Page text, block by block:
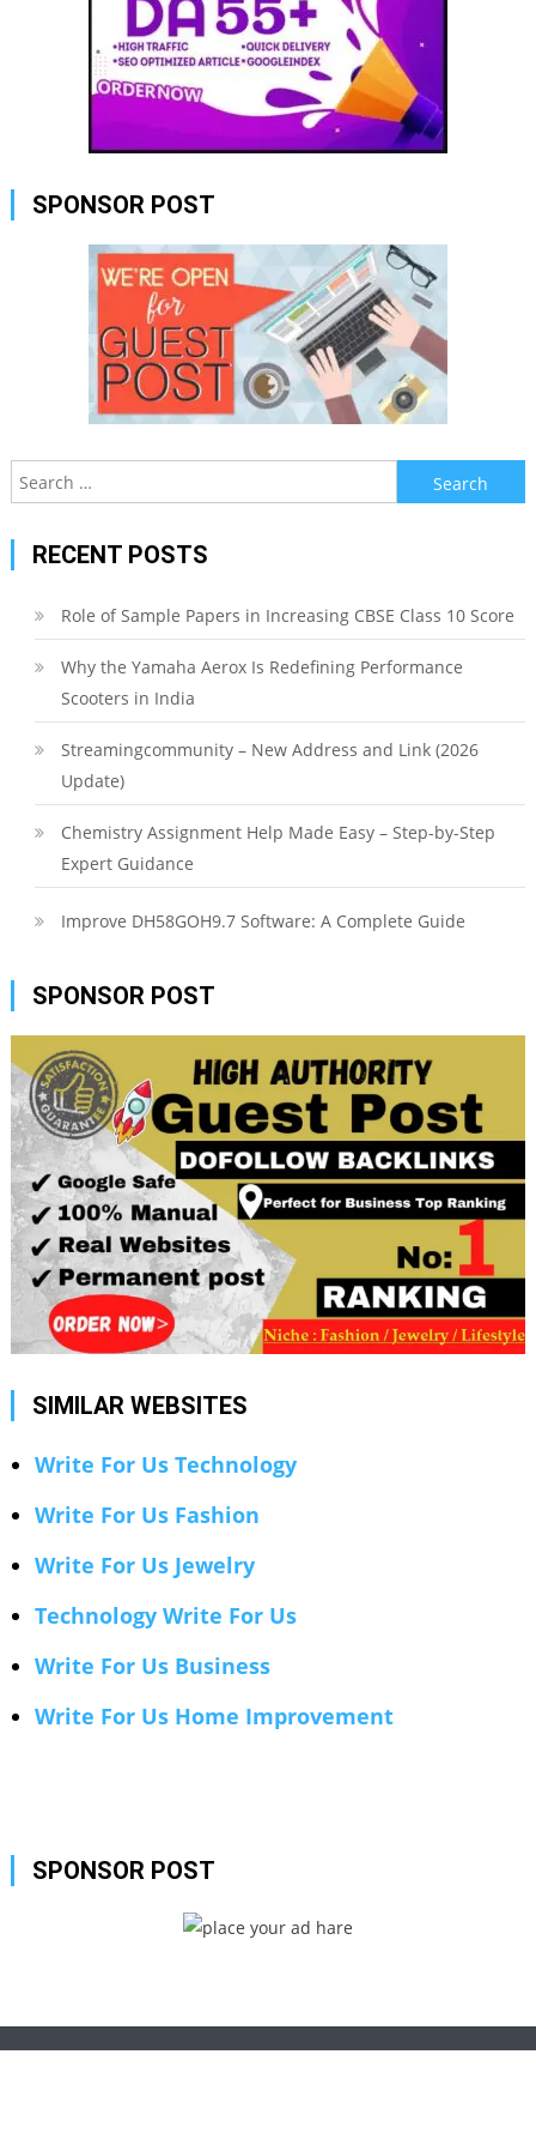
SPONSOR POST
Search
for:
RECENT POSTS
Role of Sample Papers in Increasing CBSE Class 10 Score
Why the Yamaha Aerox Is Redefining Performance
Scooters in India
Streamingcommunity – New Address and Link (2026
Update)
Chemistry Assignment Help Made Easy – Step-by-Step
Expert Guidance
Improve DH58GOH9.7 Software: A Complete Guide
SPONSOR POST
SIMILAR WEBSITES
Write For Us Technology
Write For Us Fashion
Write For Us Jewelry
Technology Write For Us
Write For Us Business
Write For Us Home Improvement
SPONSOR POST